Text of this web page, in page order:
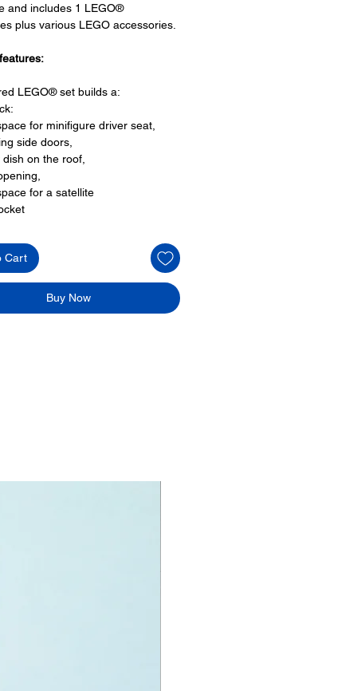
and includes 1 LEGO®
plus various LEGO accessories.
LEGO® set builds a:
for minifigure driver seat,
side doors,
dish on the roof,
for a satellite
control equipment
minifigures:
pieces:
has some great retired
for the perfect gift, to be
or to just display the toy.
Cart
Buy Now